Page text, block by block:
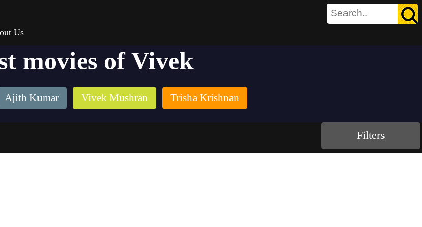
Us
movies of Vivek
Ajith Kumar Vivek Mushran Trisha Krishnan
Filters